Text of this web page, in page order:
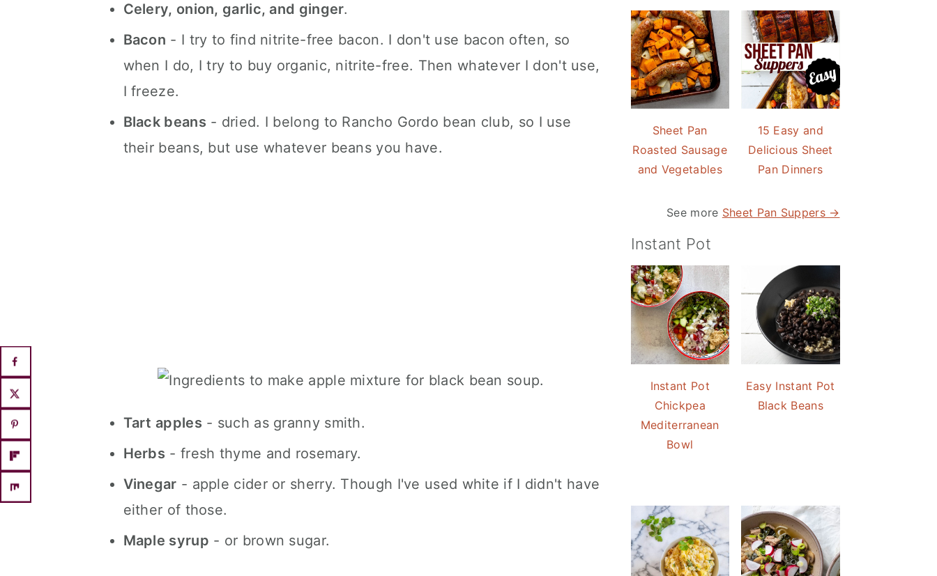
Celery, onion, garlic, and ginger.
Bacon - I try to find nitrite-free bacon. I don't use bacon often, so
when I do, I try to buy organic, nitrite-free. Then whatever I don't use,
I freeze.
Black beans - dried. I belong to Rancho Gordo bean club, so I use
their beans, but use whatever beans you have.
Tart apples - such as granny smith.
Herbs - fresh thyme and rosemary.
Vinegar - apple cider or sherry. Though I've used white if I didn't have
either of those.
Maple syrup - or brown sugar.
Sheet Pan
Roasted Sausage
and Vegetables
15 Easy and
Delicious Sheet
Pan Dinners
See more Sheet Pan Suppers →
Instant Pot
Instant Pot
Chickpea
Mediterranean
Bowl
Easy Instant Pot
Black Beans